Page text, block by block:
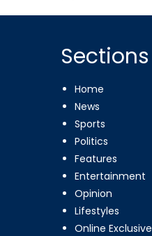
Sections
Home
News
Sports
Politics
Features
Entertainment
Opinion
Lifestyles
Online Exclusive